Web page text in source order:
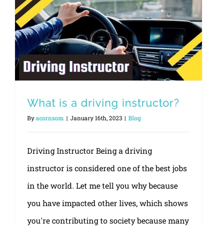
What is a driving instructor?
Byacornsom | January 16th, 2023 | Blog
Driving Instructor Being a driving
instructor is considered one of the best jobs
in the world. Let me tell you why because
you have impacted other lives, which shows
you're contributing to society because many